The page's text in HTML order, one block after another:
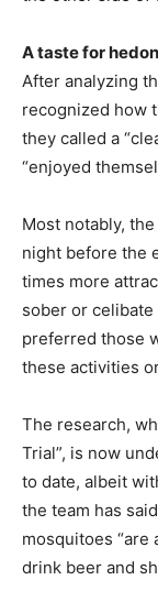
A taste for
After analyzing
recognized how
they called a
“enjoyed
Most notably,
night before the
times more
sober or
preferred those
these activities
The research,
Trial”, is now
to date, albeit
the team has
mosquitoes “are
drink beer and